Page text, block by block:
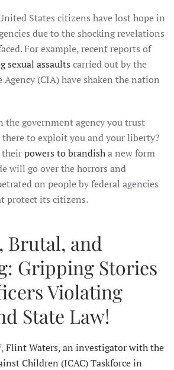
States citizens have lost hope in
due to the shocking revelations
For example, recent reports of
sexual assaults carried out by the
(CIA) have shaken the nation
the government agency you trust
to exploit you and your liberty?
theirpowers to brandisha new form
will go over the horrors and
on people by federal agencies
protect its citizens.
Brutal, and
Gripping Stories
Violating
State Law!
Flint Waters, an investigator with the
Children (ICAC) Taskforce in